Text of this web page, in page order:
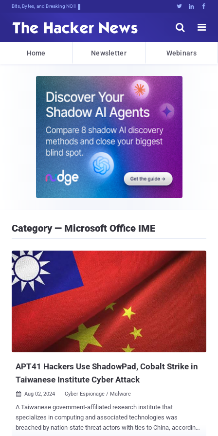
Bits, Bytes, and Breaking News   


Home Newsletter Webinars
Category — Microsoft Office IME
APT41 Hackers Use ShadowPad, Cobalt Strike in
Taiwanese Institute Cyber Attack
 Aug 02, 2024 Cyber Espionage / Malware
A Taiwanese government-affiliated research institute that
specializes in computing and associated technologies was
breached by nation-state threat actors with ties to China, according